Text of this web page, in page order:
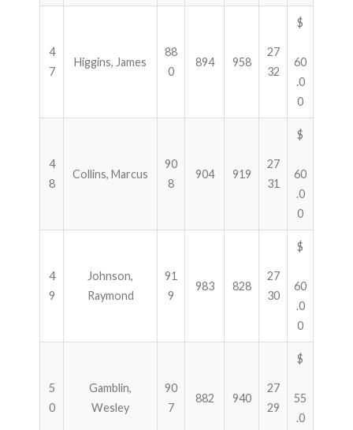
4
7
Higgins, James
88
0
894 958
27
32
$
60
.0
0
4
8
Collins, Marcus
90
8
904 919
27
31
$
60
.0
0
4
9
Johnson,
Raymond
91
9
983 828
27
30
$
60
.0
0
5
0
Gamblin,
Wesley
90
7
882 940
27
29
$
55
.0